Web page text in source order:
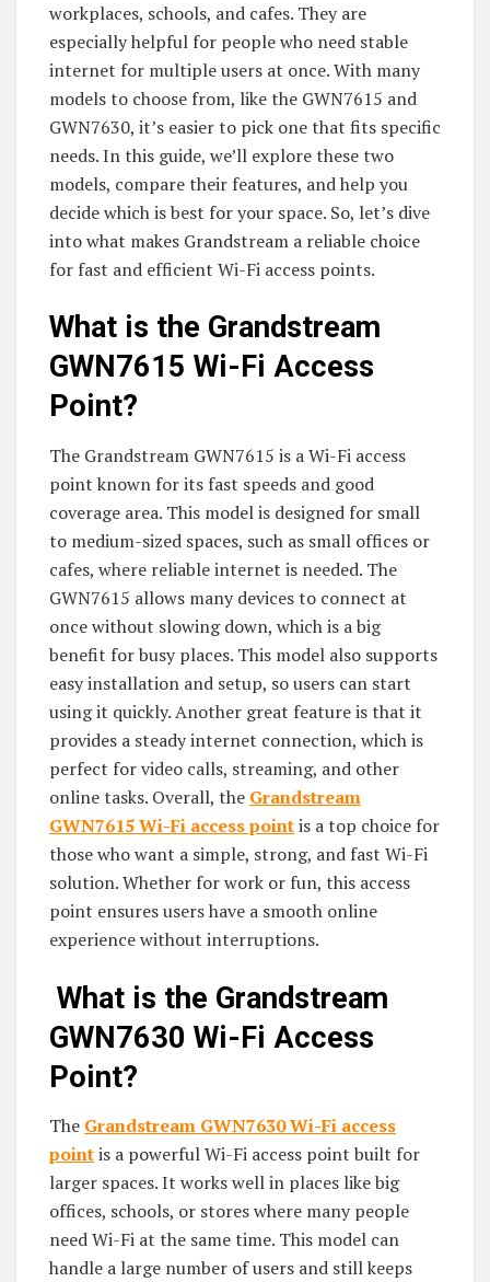
workplaces, schools, and cafes. They are
especially helpful for people who need stable
internet for multiple users at once. With many
models to choose from, like the GWN7615 and
GWN7630, it’s easier to pick one that fits specific
needs. In this guide, we’ll explore these two
models, compare their features, and help you
decide which is best for your space. So, let’s dive
into what makes Grandstream a reliable choice
for fast and efficient Wi-Fi access points.
What is the Grandstream
GWN7615 Wi-Fi Access
Point?
The Grandstream GWN7615 is a Wi-Fi access
point known for its fast speeds and good
coverage area. This model is designed for small
to medium-sized spaces, such as small offices or
cafes, where reliable internet is needed. The
GWN7615 allows many devices to connect at
once without slowing down, which is a big
benefit for busy places. This model also supports
easy installation and setup, so users can start
using it quickly. Another great feature is that it
provides a steady internet connection, which is
perfect for video calls, streaming, and other
online tasks. Overall, the Grandstream
GWN7615Wi-Fi access pointis a top choice for
those who want a simple, strong, and fast Wi-Fi
solution. Whether for work or fun, this access
point ensures users have a smooth online
experience without interruptions.
What is the Grandstream
GWN7630 Wi-Fi Access
Point?
The Grandstream GWN7630Wi-Fi access
pointis a powerful Wi-Fi access point built for
larger spaces. It works well in places like big
offices, schools, or stores where many people
need Wi-Fi at the same time. This model can
handle a large number of users and still keeps